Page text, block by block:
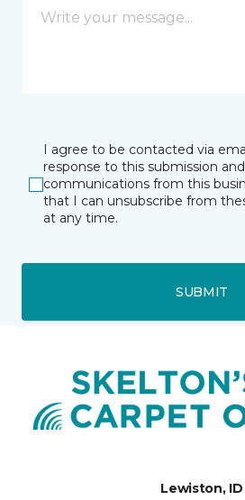
I agree to be contacted via
response to this submission
communications from this
that I can unsubscribe from
at any time.
SUBMIT
Lewiston, ID